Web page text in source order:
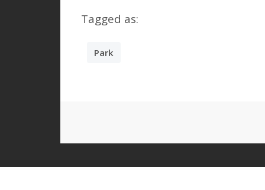
Tagged as:
Park